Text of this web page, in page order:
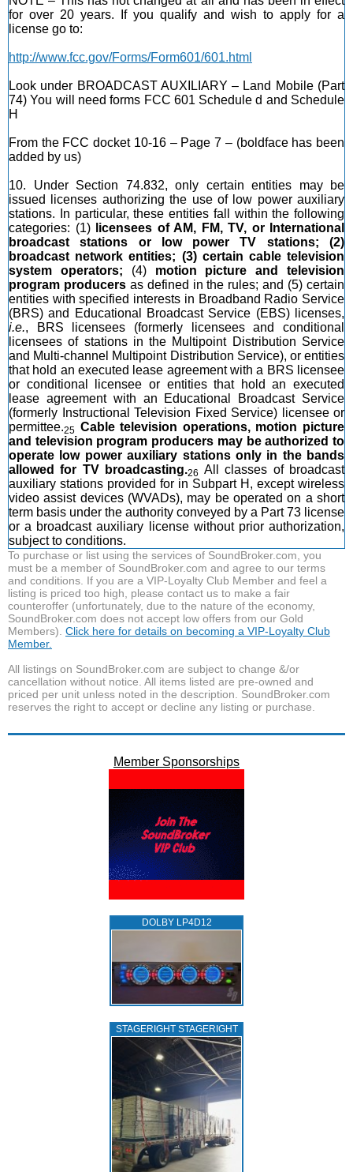
for over 20 years. If you qualify and wish to apply for a
license go to:
http://www.fcc.gov/Forms/Form601/601.html
Look under BROADCAST AUXILIARY – Land Mobile (Part
74) You will need forms FCC 601 Schedule d and Schedule
H
From the FCC docket 10-16 – Page 7 – (boldface has been
added by us)
10. Under Section 74.832, only certain entities may be
issued licenses authorizing the use of low power auxiliary
stations. In particular, these entities fall within the following
categories: (1)
licensees of AM, FM, TV, or International
broadcast stations or low power TV stations; (2)
broadcast network entities; (3) certain cable television
system operators; (4) motion picture and television
program producersas defined in the rules; and (5) certain
entities with specified interests in Broadband Radio Service
(BRS) and Educational Broadcast Service (EBS) licenses,
i.e., BRS licensees (formerly licensees and conditional
licensees of stations in the Multipoint Distribution Service
and Multi-channel Multipoint Distribution Service), or entities
that hold an executed lease agreement with a BRS licensee
or conditional licensee or entities that hold an executed
lease agreement with an Educational Broadcast Service
(formerly Instructional Television Fixed Service) licensee or
permittee.25 Cable television operations, motion picture
and television program producers may be authorized to
operate low power auxiliary stations only in the bands
allowed for TV broadcasting.26 All classes of broadcast
auxiliary stations provided for in Subpart H, except wireless
video assist devices (WVADs), may be operated on a short
term basis under the authority conveyed by a Part 73 license
or a broadcast auxiliary license without prior authorization,
subject to conditions.
To purchase or list using the services of SoundBroker.com, you
must be a member of SoundBroker.com and agree to our terms
and conditions. If you are a VIP-Loyalty Club Member and feel a
listing is priced too high, please contact us to make a fair
counteroffer (unfortunately, due to the nature of the economy,
SoundBroker.com does not accept low offers from our Gold
Members). Click here for details on becoming a VIP-Loyalty Club
Member.
All listings on SoundBroker.com are subject to change &/or
cancellation without notice. All items listed are pre-owned and
priced per unit unless noted in the description. SoundBroker.com
reserves the right to accept or decline any listing or purchase.
Member Sponsorships
DOLBY LP4D12
STAGERIGHT STAGERIGHT